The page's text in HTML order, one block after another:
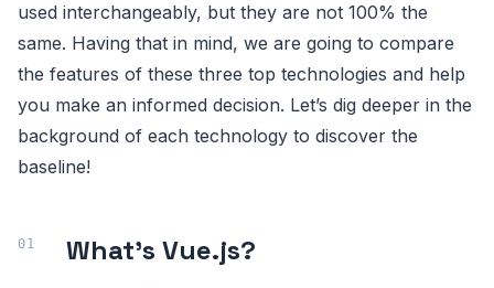
used interchangeably, but they are not 100% the
same. Having that in mind, we are going to compare
the features of these three top technologies and help
you make an informed decision. Let’s dig deeper in the
background of each technology to discover the
baseline!
What’s Vue.js?